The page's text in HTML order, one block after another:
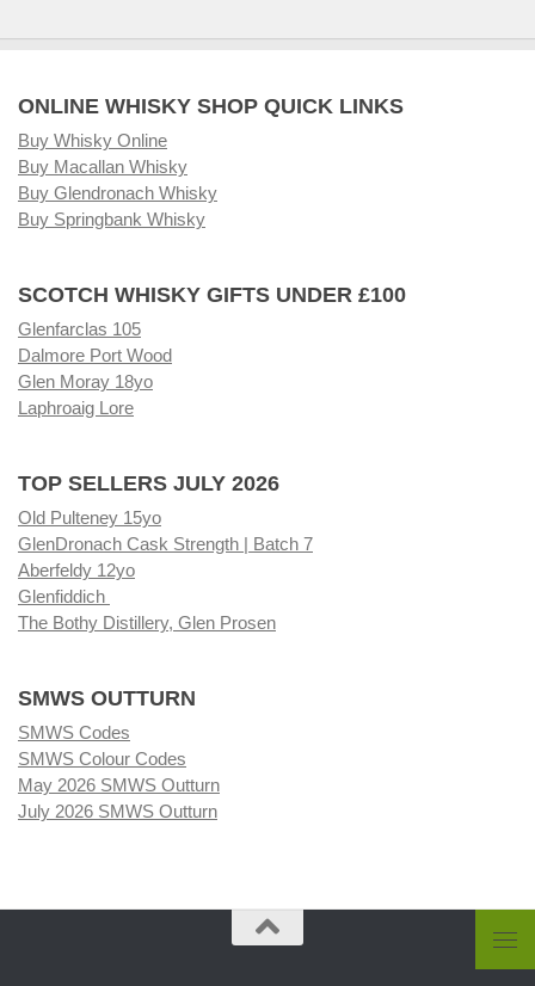
ONLINE WHISKY SHOP QUICK LINKS
Buy Whisky Online
Buy Macallan Whisky
Buy Glendronach Whisky
Buy Springbank Whisky
SCOTCH WHISKY GIFTS UNDER £100
Glenfarclas 105
Dalmore Port Wood
Glen Moray 18yo
Laphroaig Lore
TOP SELLERS JULY 2026
Old Pulteney 15yo
GlenDronach Cask Strength | Batch 7
Aberfeldy 12yo
Glenfiddich
The Bothy Distillery, Glen Prosen
SMWS OUTTURN
SMWS Codes
SMWS Colour Codes
May 2026 SMWS Outturn
July 2026 SMWS Outturn